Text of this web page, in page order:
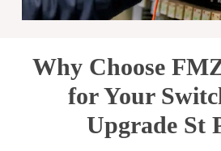
Why Choose
for Your
Upgrade St